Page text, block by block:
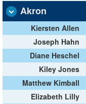
Akron
Kiersten Allen
Joseph Hahn
Diane Heschel
Kiley Jones
Matthew Kimball
Elizabeth Lilly